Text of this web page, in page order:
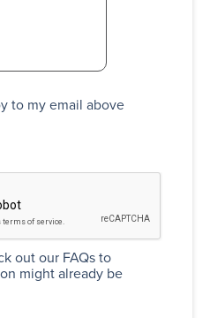
to my email above
out our FAQsto
might already be